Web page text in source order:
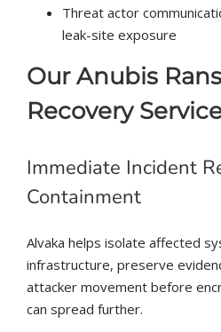
Threat actor
leak-site exposure
Our Anubis
Recovery
Immediate Incident
Containment
Alvaka helps isolate affected
infrastructure, preserve
attacker movement before
can spread further.